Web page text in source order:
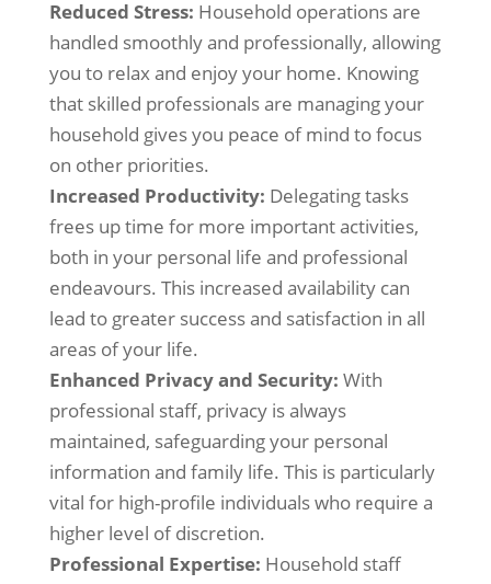
Reduced Stress: Household operations are
handled smoothly and professionally, allowing
you to relax and enjoy your home. Knowing
that skilled professionals are managing your
household gives you peace of mind to focus
on other priorities.
Increased Productivity: Delegating tasks
frees up time for more important activities,
both in your personal life and professional
endeavours. This increased availability can
lead to greater success and satisfaction in all
areas of your life.
Enhanced Privacy and Security: With
professional staff, privacy is always
maintained, safeguarding your personal
information and family life. This is particularly
vital for high-profile individuals who require a
higher level of discretion.
Professional Expertise: Household staff